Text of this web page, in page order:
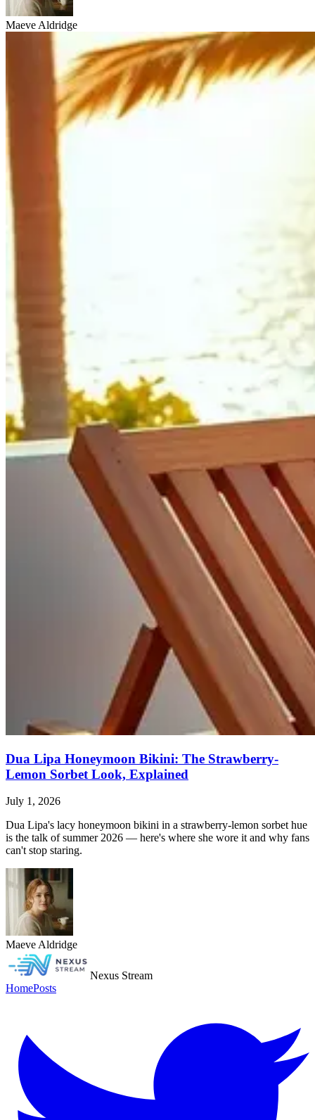
Maeve Aldridge
Dua Lipa Honeymoon Bikini: The Strawberry-
Lemon Sorbet Look, Explained
July 1, 2026
Dua Lipa's lacy honeymoon bikini in a strawberry-lemon sorbet hue
is the talk of summer 2026 — here's where she wore it and why fans
can't stop staring.
Maeve Aldridge
Nexus Stream
HomePosts